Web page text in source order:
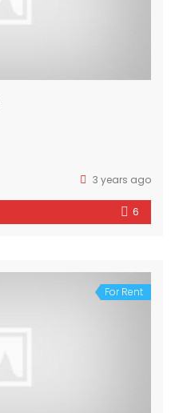
3 years ago
6
For Rent